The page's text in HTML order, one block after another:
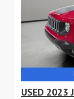
USED 2023